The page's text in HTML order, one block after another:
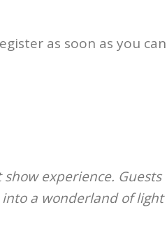
as soon as you can
experience. Guests
a wonderland of light